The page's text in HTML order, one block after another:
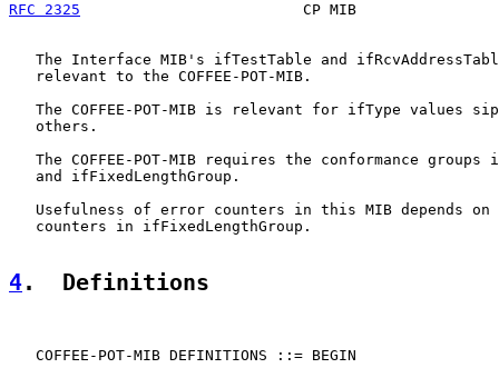
RFC 2325
CP MIB
The Interface MIB's ifTestTable and
   relevant to the COFFEE-POT-MIB.
The COFFEE-POT-MIB is relevant for ifType values
   others.
The COFFEE-POT-MIB requires the conformance groups
   and ifFixedLengthGroup.
Usefulness of error counters in this MIB depends on
   counters in ifFixedLengthGroup.
4.  Definitions
   COFFEE-POT-MIB DEFINITIONS ::= BEGIN